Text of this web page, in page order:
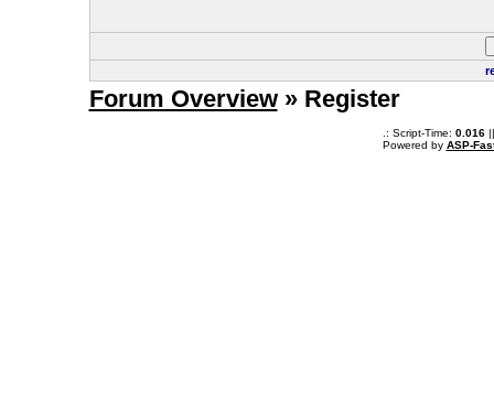
Forum Overview» Register
.: Script-Time: 0.016||
Powered by ASP-